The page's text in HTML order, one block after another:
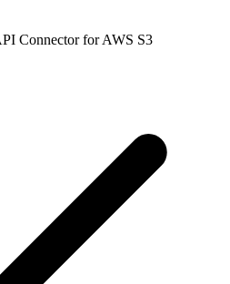
Connector for AWS S3